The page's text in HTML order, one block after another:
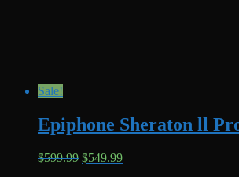
Sale!
Epiphone Sheraton ll
$599.99 Original
$549.99Current